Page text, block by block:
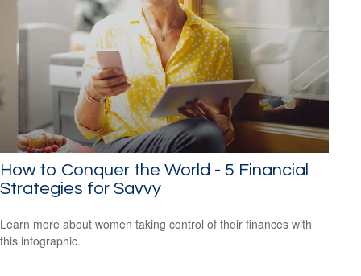
How to Conquer the World - 5 Financial
Strategies for Savvy
Learn more about women taking control of their finances with
this infographic.